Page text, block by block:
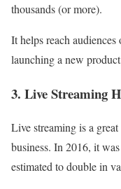
thousands (or more).
It helps reach
launching a new
3. Live Streaming
Live streaming is a
business. In 2016, it was
estimated to double in